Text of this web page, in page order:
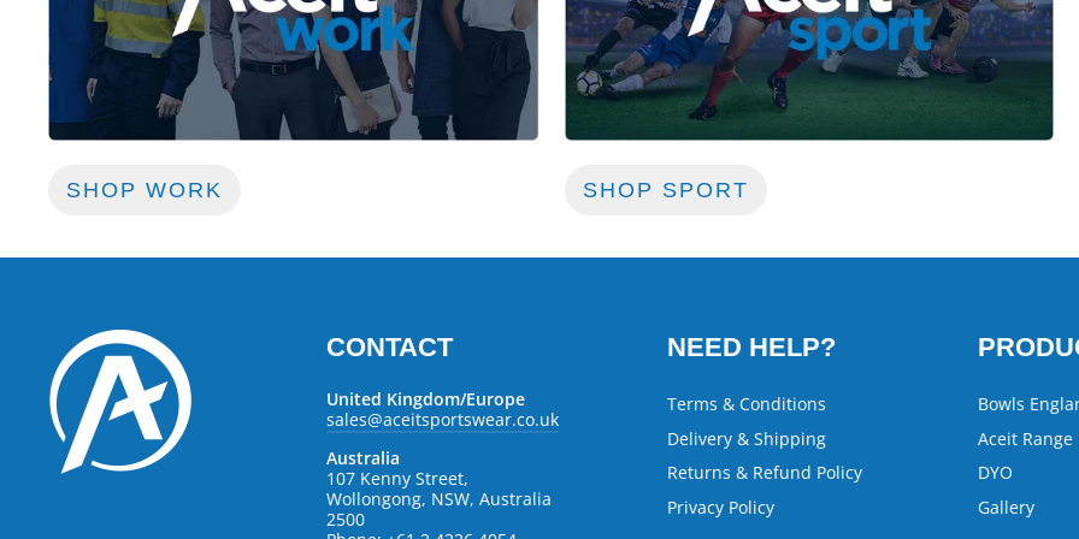
SHOP WORK SHOP SPORT
CONTACT
United Kingdom/Europe
sales@aceitsportswear.co.uk
Australia
107 Kenny Street,
Wollongong, NSW, Australia
2500
NEED HELP?
Terms & Conditions
Delivery & Shipping
Returns & Refund Policy
Privacy Policy
Bowls
Aceit Range
DYO
Gallery